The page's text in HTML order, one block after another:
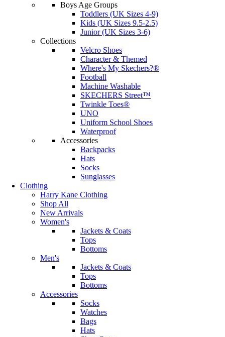
Boys Age Groups
Toddlers (UK Sizes 4-9)
Kids (UK Sizes 9.5-2.5)
Junior (UK Sizes 3-6)
Collections
Velcro Shoes
Character & Themed
Where's My Skechers?®
Football
Machine Washable
SKECHERS Street™
Twinkle Toes®
UNO
Uniform School Shoes
Waterproof
Accessories
Backpacks
Hats
Socks
Sunglasses
Clothing
Harry Kane Clothing
Shop All
New Arrivals
Women's
Jackets & Coats
Tops
Bottoms
Men's
Jackets & Coats
Tops
Bottoms
Accessories
Socks
Watches
Bags
Hats